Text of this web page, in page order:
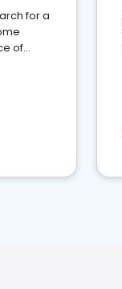
for a
of